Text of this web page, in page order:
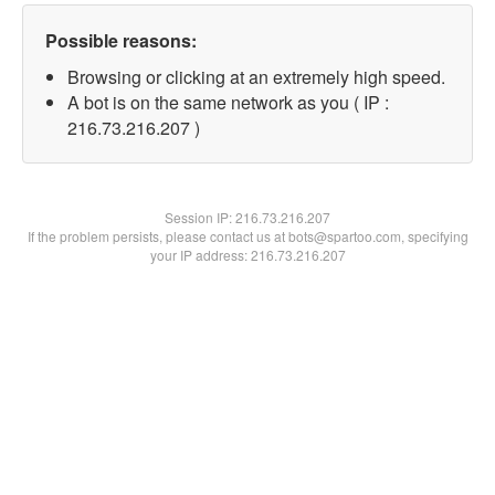
Possible reasons:
Browsing or clicking at an extremely high speed.
A bot is on the same network as you ( IP :
216.73.216.207 )
Session IP:216.73.216.207
If the problem persists, please contact us at bots@spartoo.com, specifying
your IP address: 216.73.216.207